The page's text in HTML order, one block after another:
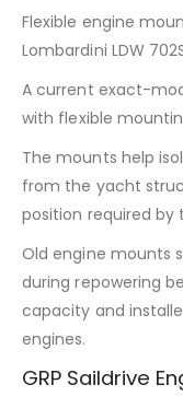
Flexible engine
Lombardini LDW
A current exact-
with flexible
The mounts help
from the yacht
position required by
Old engine mounts
during repowering
capacity and
engines.
GRP Saildrive